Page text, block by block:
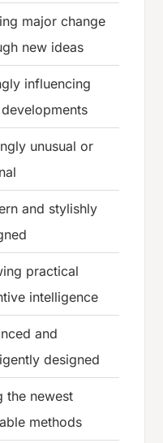
major change
new ideas
influencing
unusual or
and stylishly
practical
intelligence
and
designed
the newest
methods